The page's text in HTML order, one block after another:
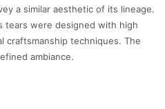
a similar aesthetic of its lineage.
tears were designed with high
craftsmanship techniques. The
ambiance.